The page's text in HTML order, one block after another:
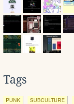
Tags
PUNK SUBCULTURE